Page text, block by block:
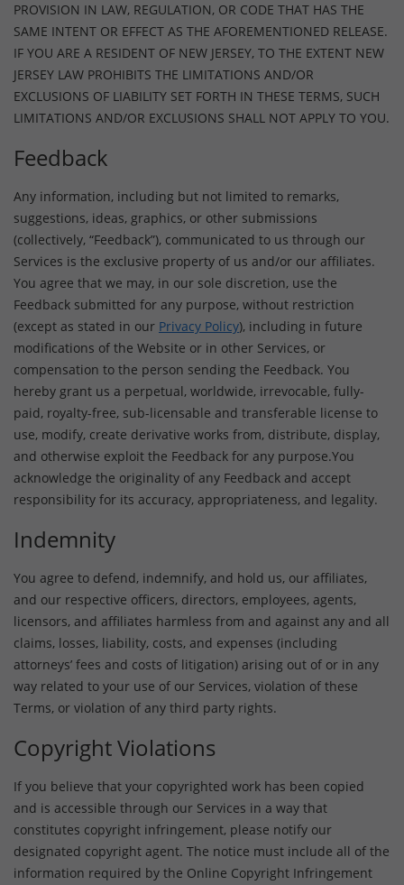
PROVISION IN LAW, REGULATION, OR CODE THAT HAS THE
SAME INTENT OR EFFECT AS THE AFOREMENTIONED RELEASE.
IF YOU ARE A RESIDENT OF NEW JERSEY, TO THE EXTENT NEW
JERSEY LAW PROHIBITS THE LIMITATIONS AND/OR
EXCLUSIONS OF LIABILITY SET FORTH IN THESE TERMS, SUCH
LIMITATIONS AND/OR EXCLUSIONS SHALL NOT APPLY TO YOU.
Feedback
Any information, including but not limited to remarks,
suggestions, ideas, graphics, or other submissions
(collectively, “Feedback”), communicated to us through our
Services is the exclusive property of us and/or our affiliates.
You agree that we may, in our sole discretion, use the
Feedback submitted for any purpose, without restriction
(except as stated in our Privacy Policy), including in future
modifications of the Website or in other Services, or
compensation to the person sending the Feedback. You
hereby grant us a perpetual, worldwide, irrevocable, fully-
paid, royalty-free, sub-licensable and transferable license to
use, modify, create derivative works from, distribute, display,
and otherwise exploit the Feedback for any purpose.You
acknowledge the originality of any Feedback and accept
responsibility for its accuracy, appropriateness, and legality.
Indemnity
You agree to defend, indemnify, and hold us, our affiliates,
and our respective officers, directors, employees, agents,
licensors, and affiliates harmless from and against any and all
claims, losses, liability, costs, and expenses (including
attorneys’ fees and costs of litigation) arising out of or in any
way related to your use of our Services, violation of these
Terms, or violation of any third party rights.
Copyright Violations
If you believe that your copyrighted work has been copied
and is accessible through our Services in a way that
constitutes copyright infringement, please notify our
designated copyright agent. The notice must include all of the
information required by the Online Copyright Infringement